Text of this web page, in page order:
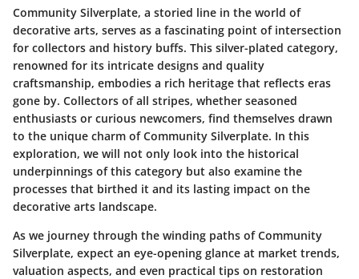
Community Silverplate, a storied line in the world of
decorative arts, serves as a fascinating point of intersection
for collectors and history buffs. This silver-plated category,
renowned for its intricate designs and quality
craftsmanship, embodies a rich heritage that reflects eras
gone by. Collectors of all stripes, whether seasoned
enthusiasts or curious newcomers, find themselves drawn
to the unique charm of Community Silverplate. In this
exploration, we will not only look into the historical
underpinnings of this category but also examine the
processes that birthed it and its lasting impact on the
decorative arts landscape.
As we journey through the winding paths of Community
Silverplate, expect an eye-opening glance at market trends,
valuation aspects, and even practical tips on restoration